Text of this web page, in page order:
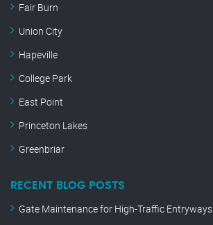
Fair Burn
Union City
Hapeville
College Park
East Point
Princeton Lakes
Greenbriar
RECENT BLOG POSTS
Gate Maintenance for High-Traffic Entryways